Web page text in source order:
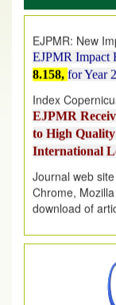
EJPMR Impact
8.158,for Year
Index
EJPMR
to High
International
Journal web
Chrome,
download of
.
Article Invited
Article are